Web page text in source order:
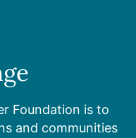
Foundation is to
and communities